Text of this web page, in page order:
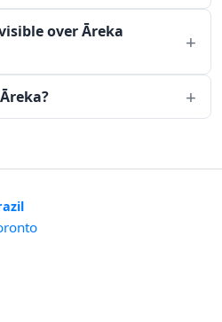
over Āreka